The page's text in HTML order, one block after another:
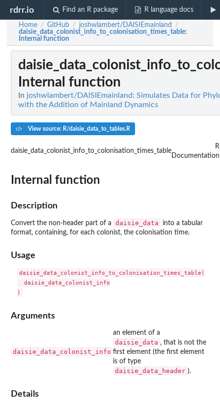
rdrr.io Find an R package R language docs
Home / GitHub / joshwlambert/DAISIEmainland /
daisie_data_colonist_info_to_colonisation_times_table:
Internal function
Internal function
In joshwlambert/DAISIEmainland: Simulates Data for
with the Addition of Mainland Dynamics
View source: R/daisie_data_to_tables.R
daisie_data_colonist_info_to_colonisation_times_table
R
Documentation
Internal function
Description
Convert the non-header part of a daisie_data
into a tabular
format, containing, for each colonist, the colonisation time.
Usage
daisie_data_colonist_info_to_colonisation_times_table(
  daisie_data_colonist_info
Arguments
daisie_data_colonist_info
an element of a
daisie_data , that is not the
first element (the first element
is of type
daisie_data_header ).
Details